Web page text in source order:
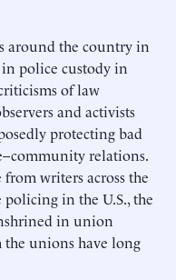
around the country in
in police custody in
of law
and activists
protecting bad
relations.
writers across the
in the U.S., the
in union
the unions have long